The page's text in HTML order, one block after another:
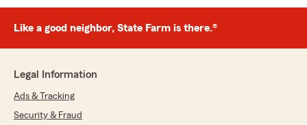
Like a good neighbor, State Farm is there.®
Legal Information
Ads & Tracking
Security & Fraud